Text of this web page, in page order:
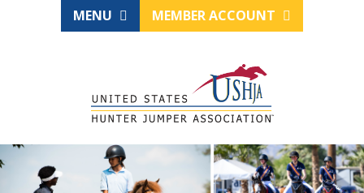
MENU MEMBER ACCOUNT